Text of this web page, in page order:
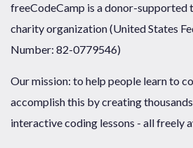
freeCodeCamp is a donor-supported
charity organization (United States
Number: 82-0779546)
Our mission: to help people learn to
accomplish this by creating
interactive coding lessons - all freely